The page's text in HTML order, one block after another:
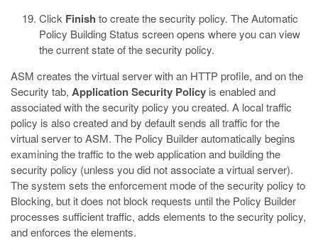
Click Finish to create the security policy. The Automatic
Policy Building Status screen opens where you can view
the current state of the security policy.
ASM creates the virtual server with an HTTP profile, and on the
Security tab, Application Security Policy is enabled and
associated with the security policy you created. A local traffic
policy is also created and by default sends all traffic for the
virtual server to ASM. The Policy Builder automatically begins
examining the traffic to the web application and building the
security policy (unless you did not associate a virtual server).
The system sets the enforcement mode of the security policy to
Blocking, but it does not block requests until the Policy Builder
processes sufficient traffic, adds elements to the security policy,
and enforces the elements.